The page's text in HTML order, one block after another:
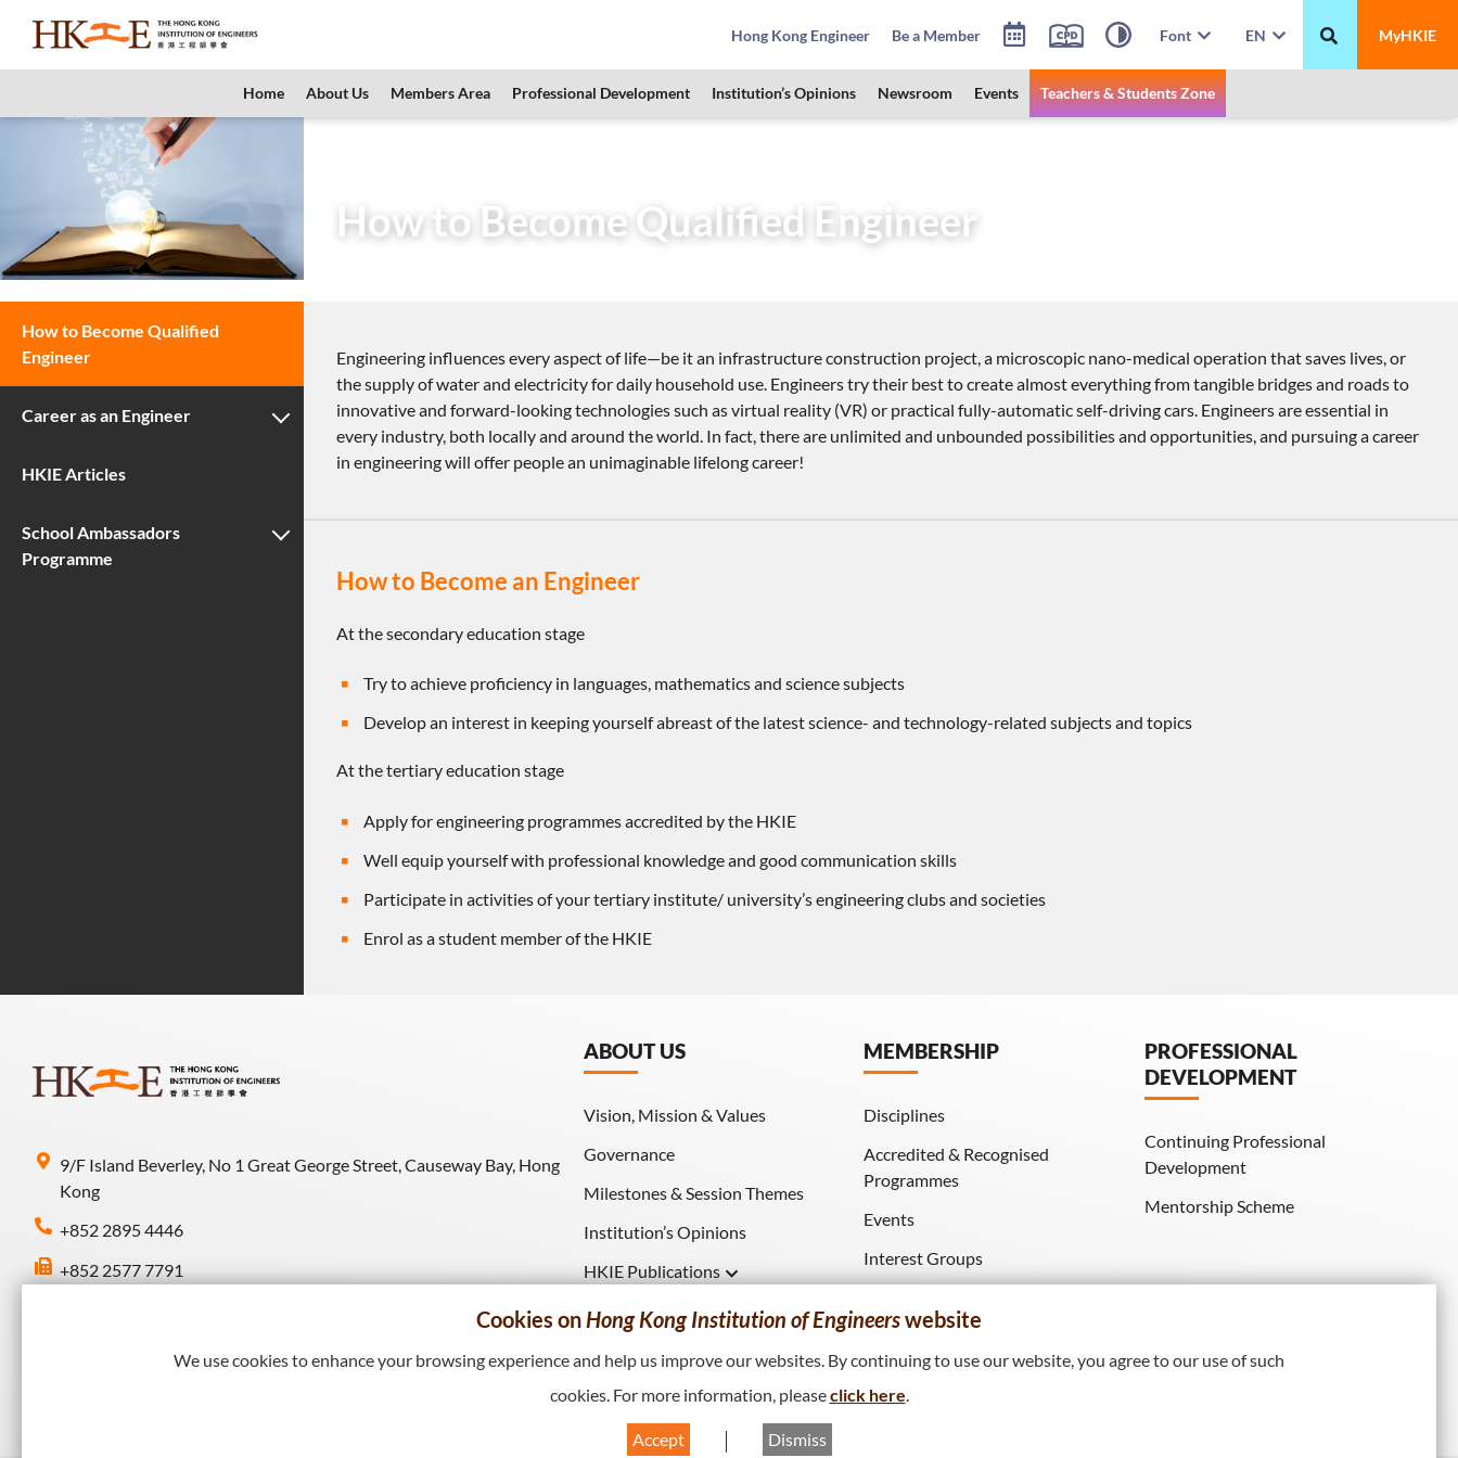
Hong Kong Engineer Be a Member Font EN MyHKIE
Home About Us Members Area Professional Development Institution’s Opinions Newsroom Events Teachers & Students Zone
How to Become Qualified Engineer
How to Become Qualified
Engineer
Career as an Engineer
HKIE Articles
School Ambassadors
Programme
Engineering influences every aspect of life—be it an infrastructure construction project, a microscopic nano-medical operation that saves lives, or
the supply of water and electricity for daily household use. Engineers try their best to create almost everything from tangible bridges and roads to
innovative and forward-looking technologies such as virtual reality (VR) or practical fully-automatic self-driving cars. Engineers are essential in
every industry, both locally and around the world. In fact, there are unlimited and unbounded possibilities and opportunities, and pursuing a career
in engineering will offer people an unimaginable lifelong career!
How to Become an Engineer
At the secondary education stage
Try to achieve proficiency in languages, mathematics and science subjects
Develop an interest in keeping yourself abreast of the latest science- and technology-related subjects and topics
At the tertiary education stage
Apply for engineering programmes accredited by the HKIE
Well equip yourself with professional knowledge and good communication skills
Participate in activities of your tertiary institute/ university’s engineering clubs and societies
Enrol as a student member of the HKIE
9/F Island Beverley, No 1 Great George Street, Causeway Bay, Hong
Kong
+852 2895 4446
+852 2577 7791
ABOUT US
Vision, Mission & Values
Governance
Milestones & Session Themes
Institution’s Opinions
HKIE Publications
HKIE Transactions
MEMBERSHIP
Disciplines
Accredited & Recognised
Programmes
Events
Interest Groups
PROFESSIONAL
DEVELOPMENT
Continuing Professional
Development
Mentorship Scheme
Cookies onHong Kong Institution of Engineerswebsite
We use cookies to enhance your browsing experience and help us improve our websites. By continuing to use our website, you agree to our use of such
cookies. For more information, pleaseclick here.
Accept Dismiss